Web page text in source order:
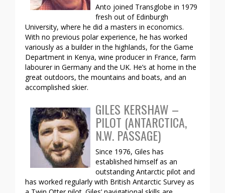
Anto joined Transglobe in 1979
fresh out of Edinburgh
University, where he did a masters in economics.
With no previous polar experience, he has worked
variously as a builder in the highlands, for the Game
Department in Kenya, wine producer in France, farm
labourer in Germany and the UK. He’s at home in the
great outdoors, the mountains and boats, and an
accomplished skier.
GILES KERSHAW –
PILOT (ANTARCTICA,
N.W. PASSAGE)
Since 1976, Giles has
established himself as an
outstanding Antarctic pilot and
has worked regularly with British Antarctic Survey as